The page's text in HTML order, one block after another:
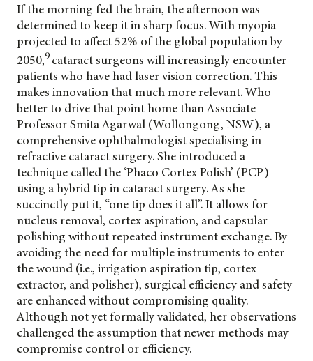
If the morning fed the brain, the afternoon was
determined to keep it in sharp focus. With myopia
projected to affect 52% of the global population by
2050,9 cataract surgeons will increasingly encounter
patients who have had laser vision correction. This
makes innovation that much more relevant. Who
better to drive that point home than Associate
Professor Smita Agarwal (Wollongong, NSW), a
comprehensive ophthalmologist specialising in
refractive cataract surgery. She introduced a
technique called the ‘Phaco Cortex Polish’ (PCP)
using a hybrid tip in cataract surgery. As she
succinctly put it, “one tip does it all”. It allows for
nucleus removal, cortex aspiration, and capsular
polishing without repeated instrument exchange. By
avoiding the need for multiple instruments to enter
the wound (i.e., irrigation aspiration tip, cortex
extractor, and polisher), surgical efficiency and safety
are enhanced without compromising quality.
Although not yet formally validated, her observations
challenged the assumption that newer methods may
compromise control or efficiency.